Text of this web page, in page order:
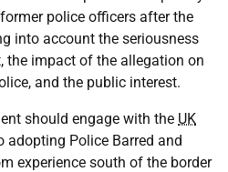
police officers after the
into account the seriousness
the impact of the allegation on
and the public interest.
should engage with the UK
adopting Police Barred and
experience south of the border